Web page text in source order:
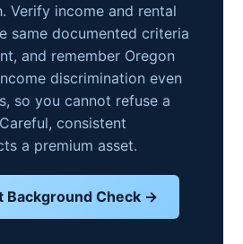
Verify income and rental
same documented criteria
and remember Oregon
discrimination even
so you cannot refuse a
consistent
a premium asset.
Background Check →